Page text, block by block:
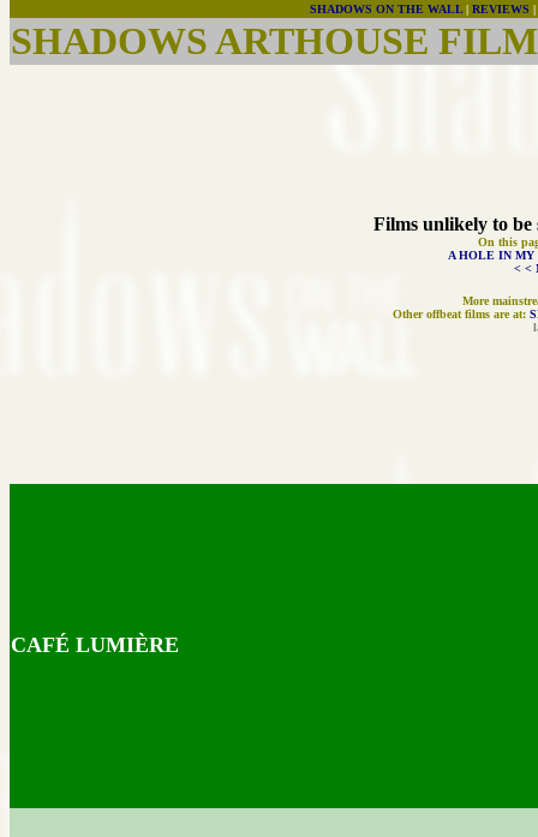
SHADOWS ON THE WALL| REVIEWS |
SHADOWS ARTHOUSE
Films unlikely to
On this
A HOLE IN MY
< <
More
Other offbeat films are at:
CAFÉ LUMIÈRE